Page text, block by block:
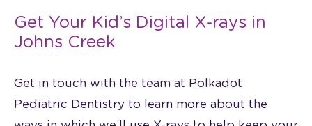
Get Your Kid’s Digital X-rays in
Johns Creek
Get in touch with the team at Polkadot
Pediatric Dentistry to learn more about the